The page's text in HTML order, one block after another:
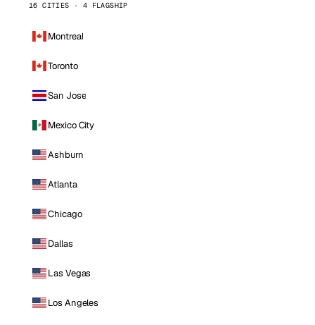
16 CITIES · 4 FLAGSHIP
Montreal
Toronto
San Jose
Mexico City
Ashburn
Atlanta
Chicago
Dallas
Las Vegas
Los Angeles